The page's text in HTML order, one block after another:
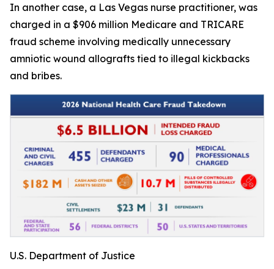
In another case, a Las Vegas nurse practitioner, was
charged in a $906 million Medicare and TRICARE
fraud scheme involving medically unnecessary
amniotic wound allografts tied to illegal kickbacks
and bribes.
U.S. Department of Justice